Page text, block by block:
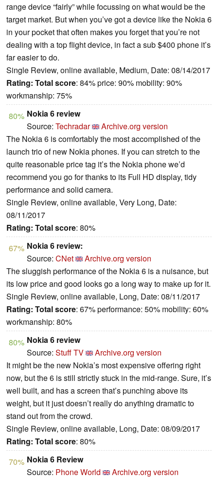
range device “fairly” while focussing on what would be the
target market. But when you’ve got a device like the Nokia 6
in your pocket that often makes you forget that you’re not
dealing with a top flight device, in fact a sub $400 phone it’s
far easier to do.
Single Review, online available, Medium, Date: 08/14/2017
Rating: Total score: 84% price: 90% mobility: 90%
workmanship: 75%
80% Nokia 6 review
Source: Techradar
Archive.org version
The Nokia 6 is comfortably the most accomplished of the
launch trio of new Nokia phones. If you can stretch to the
quite reasonable price tag it’s the Nokia phone we’d
recommend you go for thanks to its Full HD display, tidy
performance and solid camera.
Single Review, online available, Very Long, Date:
08/11/2017
Rating: Total score: 80%
67% Nokia 6 review:
Source: CNet
Archive.org version
The sluggish performance of the Nokia 6 is a nuisance, but
its low price and good looks go a long way to make up for it.
Single Review, online available, Long, Date: 08/11/2017
Rating: Total score: 67% performance: 50% mobility: 60%
workmanship: 80%
80% Nokia 6 review
Source: Stuff TV
Archive.org version
It might be the new Nokia’s most expensive offering right
now, but the 6 is still strictly stuck in the mid-range. Sure, it’s
well built, and has a screen that’s punching above its
weight, but it just doesn’t really do anything dramatic to
stand out from the crowd.
Single Review, online available, Long, Date: 08/09/2017
Rating: Total score: 80%
70% Nokia 6 Review
Source: Phone World
Archive.org version